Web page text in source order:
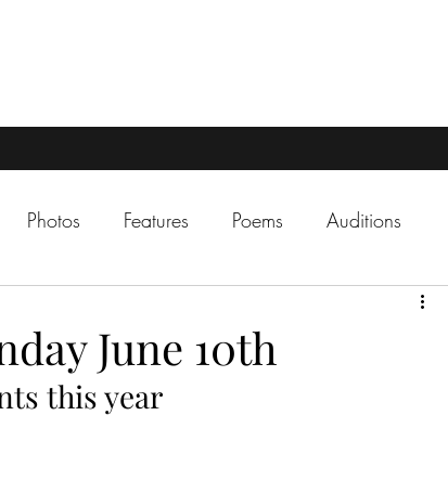
Photos Features Poems Auditions
June 10th
this year